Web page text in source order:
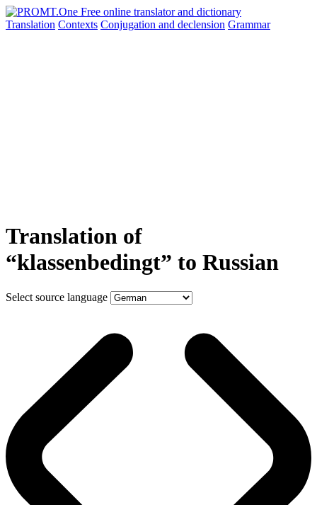
Translation Contexts Conjugation and declension Grammar
Translation of
“klassenbedingt” to Russian
Select source language